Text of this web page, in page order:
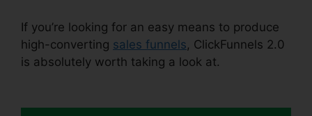
If you’re looking for an easy means to produce
high-converting sales funnels, ClickFunnels 2.0
is absolutely worth taking a look at.